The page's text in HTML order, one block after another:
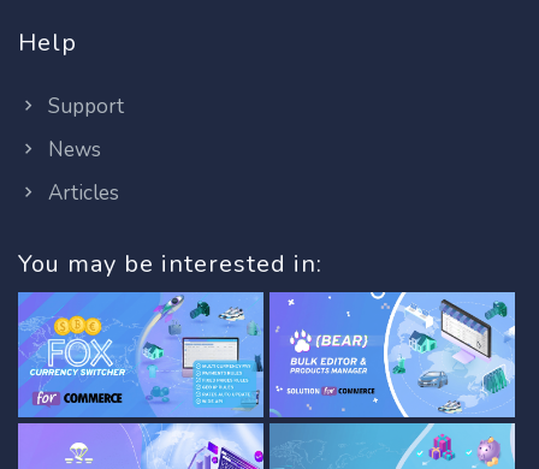
Help
Support
News
Articles
You may be interested in: